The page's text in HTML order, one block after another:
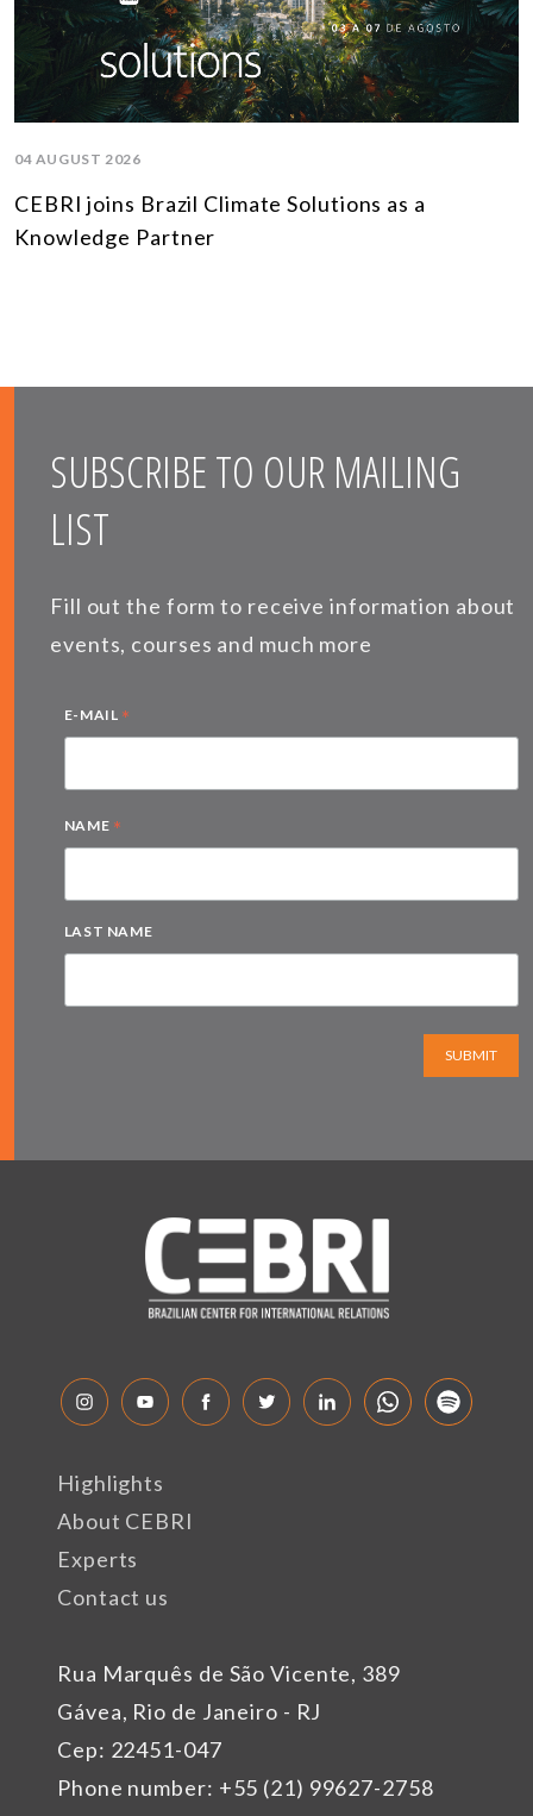
04 AUGUST 2026
CEBRI joins Brazil Climate Solutions as a
Knowledge Partner
SUBSCRIBE TO OUR MAILING
LIST
Fill out the form to receive information about
events, courses and much more
E-MAIL *
NAME *
LAST NAME
SUBMIT
Rua Marquês de São Vicente, 389
Gávea, Rio de Janeiro - RJ
Cep: 22451-047
Phone number: +55 (21) 99627-2758
Highlights
About CEBRI
Experts
Contact us